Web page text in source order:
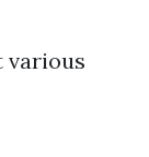
various